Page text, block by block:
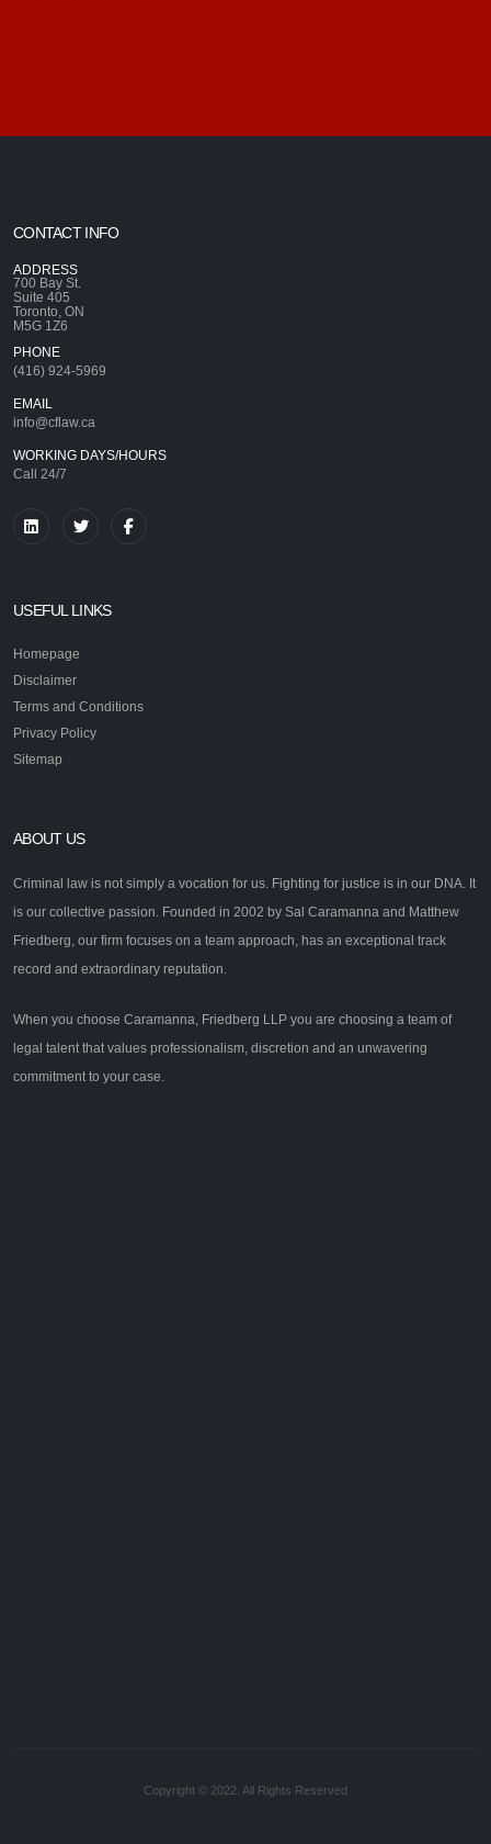
CONTACT INFO
ADDRESS
700 Bay St.
Suite 405
Toronto, ON
M5G 1Z6
PHONE
(416) 924-5969
EMAIL
info@cflaw.ca
WORKING DAYS/HOURS
Call 24/7
USEFUL LINKS
Homepage
Disclaimer
Terms and Conditions
Privacy Policy
Sitemap
ABOUT US
Criminal law is not simply a vocation for us. Fighting for justice is in our DNA. It
is our collective passion. Founded in 2002 by Sal Caramanna and Matthew
Friedberg, our firm focuses on a team approach, has an exceptional track
record and extraordinary reputation.
When you choose Caramanna, Friedberg LLP you are choosing a team of
legal talent that values professionalism, discretion and an unwavering
commitment to your case.
Copyright © 2022. All Rights Reserved